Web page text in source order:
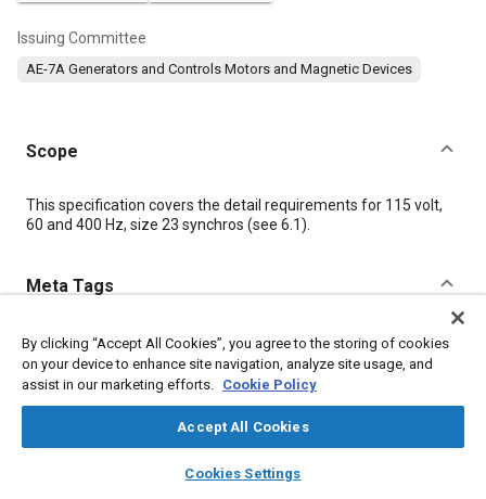
library_books auto_awesome
SAE AI Chat
Issuing Committee
AE-7A Generators and Controls Motors and Magnetic Devices
Scope
Content
This specification covers the detail requirements for 115 volt,
60 and 400 Hz, size 23 synchros (see 6.1).
Meta Tags
Topics
Synchros Identification numbers
Defense industry
Parts Control systems
By clicking “Accept All Cookies”, you agree to the storing of cookies
on your device to enhance site navigation, analyze site usage, and
assist in our marketing efforts. Cookie Policy
Accept All Cookies
Cookies Settings